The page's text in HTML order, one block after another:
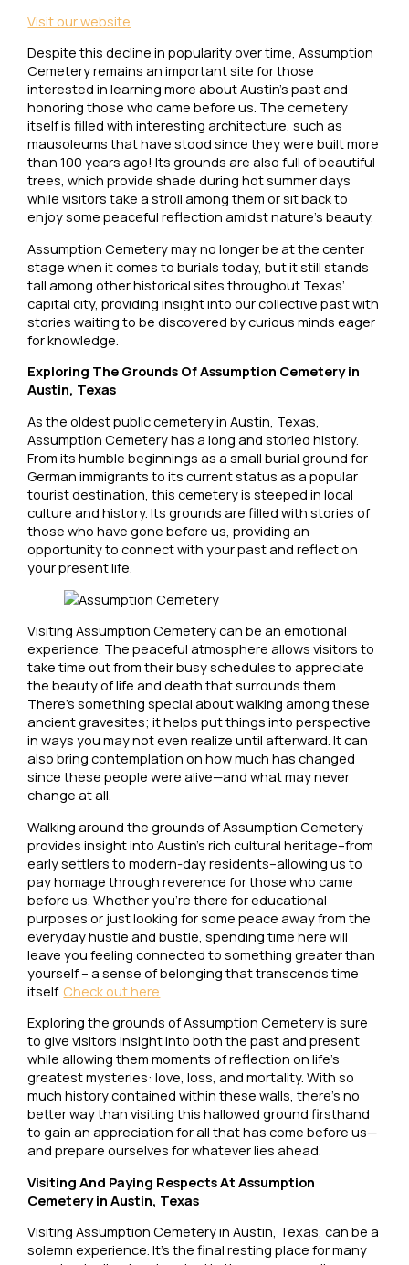
Visit our website
Despite this decline in popularity over time, Assumption
Cemetery remains an important site for those
interested in learning more about Austin’s past and
honoring those who came before us. The cemetery
itself is filled with interesting architecture, such as
mausoleums that have stood since they were built more
than 100 years ago! Its grounds are also full of beautiful
trees, which provide shade during hot summer days
while visitors take a stroll among them or sit back to
enjoy some peaceful reflection amidst nature’s beauty.
Assumption Cemetery may no longer be at the center
stage when it comes to burials today, but it still stands
tall among other historical sites throughout Texas’
capital city, providing insight into our collective past with
stories waiting to be discovered by curious minds eager
for knowledge.
Exploring The Grounds Of Assumption Cemetery in
Austin, Texas
As the oldest public cemetery in Austin, Texas,
Assumption Cemetery has a long and storied history.
From its humble beginnings as a small burial ground for
German immigrants to its current status as a popular
tourist destination, this cemetery is steeped in local
culture and history. Its grounds are filled with stories of
those who have gone before us, providing an
opportunity to connect with your past and reflect on
your present life.
Visiting Assumption Cemetery can be an emotional
experience. The peaceful atmosphere allows visitors to
take time out from their busy schedules to appreciate
the beauty of life and death that surrounds them.
There’s something special about walking among these
ancient gravesites; it helps put things into perspective
in ways you may not even realize until afterward. It can
also bring contemplation on how much has changed
since these people were alive—and what may never
change at all.
Walking around the grounds of Assumption Cemetery
provides insight into Austin’s rich cultural heritage–from
early settlers to modern-day residents–allowing us to
pay homage through reverence for those who came
before us. Whether you’re there for educational
purposes or just looking for some peace away from the
everyday hustle and bustle, spending time here will
leave you feeling connected to something greater than
yourself – a sense of belonging that transcends time
itself. Check out here
Exploring the grounds of Assumption Cemetery is sure
to give visitors insight into both the past and present
while allowing them moments of reflection on life’s
greatest mysteries: love, loss, and mortality. With so
much history contained within these walls, there’s no
better way than visiting this hallowed ground firsthand
to gain an appreciation for all that has come before us—
and prepare ourselves for whatever lies ahead.
Visiting And Paying Respects At Assumption
Cemetery in Austin, Texas
Visiting Assumption Cemetery in Austin, Texas, can be a
solemn experience. It’s the final resting place for many